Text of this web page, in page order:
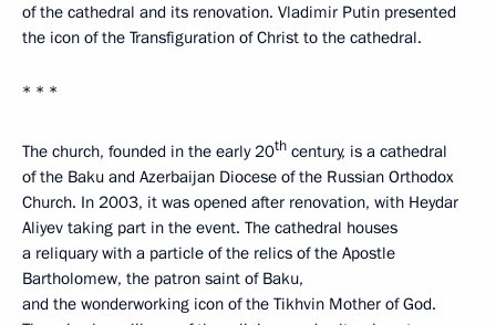
of the cathedral and its renovation. Vladimir Putin presented
the icon of the Transfiguration of Christ to the cathedral.
* * *
The church, founded in the early 20th century, is a cathedral
of the Baku and Azerbaijan Diocese of the Russian Orthodox
Church. In 2003, it was opened after renovation, with Heydar
Aliyev taking part in the event. The cathedral houses
a reliquary with a particle of the relics of the Apostle
Bartholomew, the patron saint of Baku,
and the wonderworking icon of the Tikhvin Mother of God.